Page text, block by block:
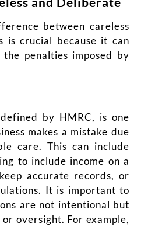
between careless
is crucial because it can
penalties imposed by
by HMRC, is one
makes a mistake due
care. This can include
to include income on a
accurate records, or
It is important to
are not intentional but
oversight. For example,